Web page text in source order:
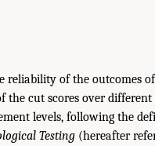
reliability of the outcomes
the cut scores over
levels, following the
Testing (hereafter